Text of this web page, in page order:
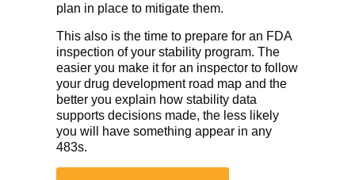
plan in place to mitigate them.
This also is the time to prepare for an FDA
inspection of your stability program. The
easier you make it for an inspector to follow
your drug development road map and the
better you explain how stability data
supports decisions made, the less likely
you will have something appear in any
483s.